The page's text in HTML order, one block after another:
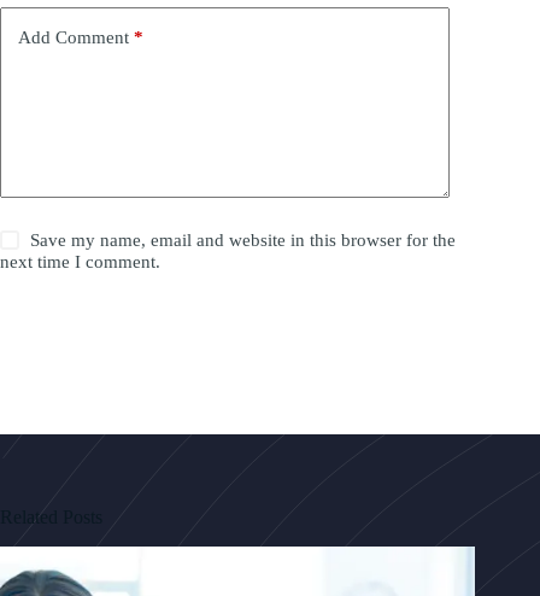
Add Comment *
Save my name, email and website in this browser for the
next time I comment.
Related Posts